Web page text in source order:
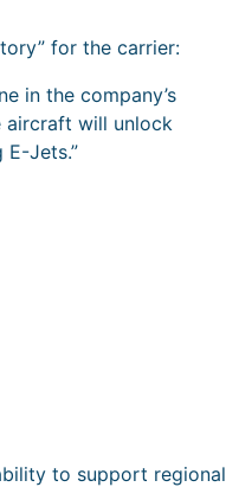
for the carrier:
in the company’s
aircraft will unlock
Jets.”
to support regional